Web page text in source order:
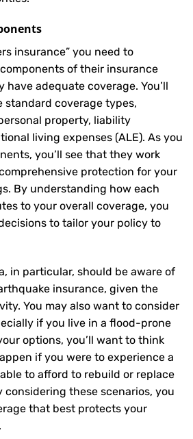
insurance” you need to
of their insurance
have adequate coverage. You’ll
standard coverage types,
property, liability
living expenses (ALE). As you
you’ll see that they work
protection for your
By understanding how each
to your overall coverage, you
to tailor your policy to
in particular, should be aware of
insurance, given the
You may also want to consider
if you live in a flood-prone
options, you’ll want to think
if you were to experience a
to afford to rebuild or replace
considering these scenarios, you
that best protects your